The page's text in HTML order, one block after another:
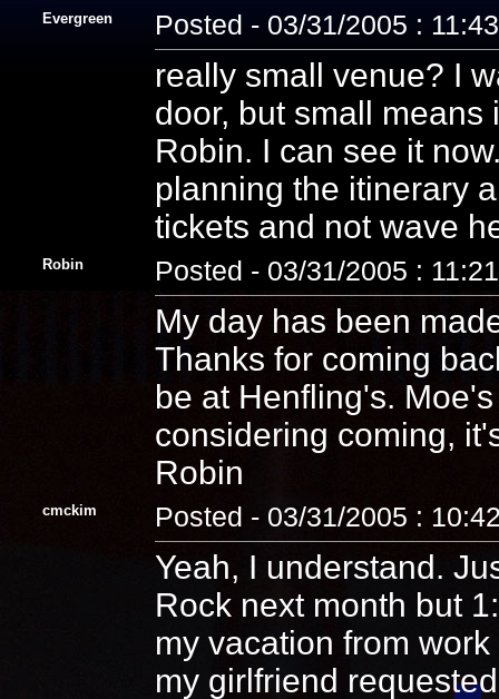
Evergreen Posted - 03/31/2005 :
really small venue? I
door, but small means
Robin. I can see it
planning the itinerary
tickets and not wave
Robin Posted - 03/31/2005 :
My day has been
Thanks for coming
be at Henfling's.
considering coming,
Robin
cmckim Posted - 03/31/2005 :
Yeah, I understand.
Rock next month but
my vacation from
my girlfriend